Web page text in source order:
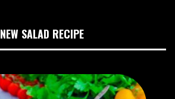
NEW SALAD RECIPE